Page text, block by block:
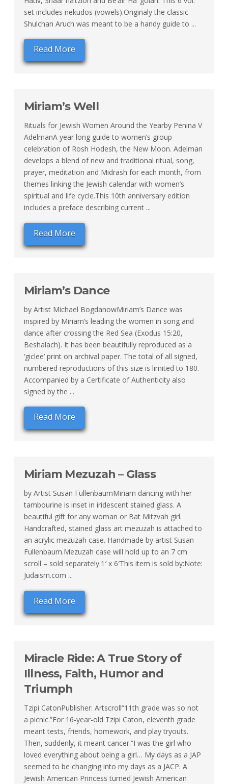
set includes nekudos (vowels).Originaly the classic
Shulchan Aruch was meant to be a handy guide to ...
Read More
Miriam’s Well
Rituals for Jewish Women Around the Yearby Penina V
AdelmanA year long guide to women’s group
celebration of Rosh Hodesh, the New Moon. Adelman
develops a blend of new and traditional ritual, song,
prayer, meditation and Midrash for each month, from
themes linking the Jewish calendar with women’s
spiritual and life cycle.This 10th anniversary edition
includes a preface describing current ...
Read More
Miriam’s Dance
by Artist Michael BogdanowMiriam’s Dance was
inspired by Miriam’s leading the women in song and
dance after crossing the Red Sea (Exodus 15:20,
Beshalach). It has been beautifully reproduced as a
‘giclee’ print on archival paper. The total of all signed,
numbered reproductions of this size is limited to 180.
Accompanied by a Certificate of Authenticity also
signed by the ...
Read More
Miriam Mezuzah – Glass
by Artist Susan FullenbaumMiriam dancing with her
tambourine is inset in iridescent stained glass. A
beautiful gift for any woman or Bat Mitzvah girl.
Handcrafted, stained glass art mezuzah is attached to
an acrylic mezuzah case. Handmade by artist Susan
Fullenbaum.Mezuzah case will hold up to an 7 cm
scroll – sold separately.1′ x 6′This item is sold by:Note:
Judaism.com ...
Read More
Miracle Ride: A True Story of
Illness, Faith, Humor and
Triumph
Tzipi CatonPublisher: Artscroll“11th grade was so not
a picnic.”For 16-year-old Tzipi Caton, eleventh grade
meant tests, friends, homework, and play tryouts.
Then, suddenly, it meant cancer.“I was the girl who
loved everything about being a girl… My days as a JAP
seemed to be changing into my days as a JACP. A
Jewish American Princess turned Jewish American